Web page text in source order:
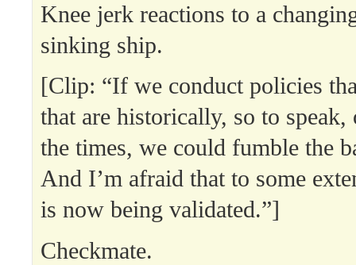
Knee jerk reactions to a
sinking ship.
[Clip: “If we conduct policies
that are historically, so to
the times, we could fumble the
And I’m afraid that to some
is now being validated.”]
Checkmate.